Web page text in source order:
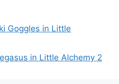
Goggles in Little
in Little Alchemy 2